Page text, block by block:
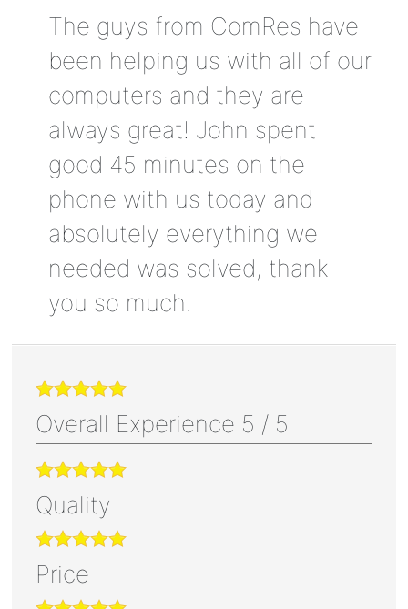
The guys from ComRes have
been helping us with all of our
computers and they are
always great! John spent
good 45 minutes on the
phone with us today and
absolutely everything we
needed was solved, thank
you so much.
Overall Experience 5 / 5
Quality
Price